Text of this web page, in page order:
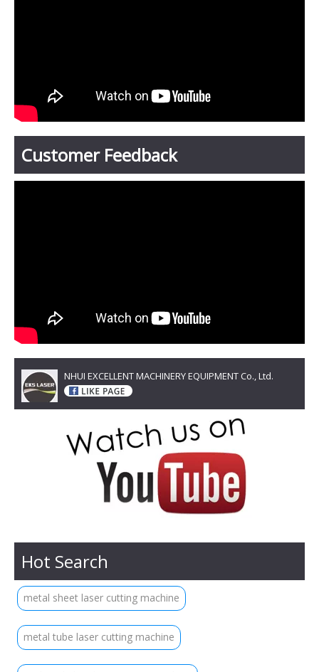
Customer Feedback
NHUI EXCELLENT MACHINERY EQUIPMENT Co., Ltd.
Hot Search
metal sheet laser cutting machine
metal tube laser cutting machine